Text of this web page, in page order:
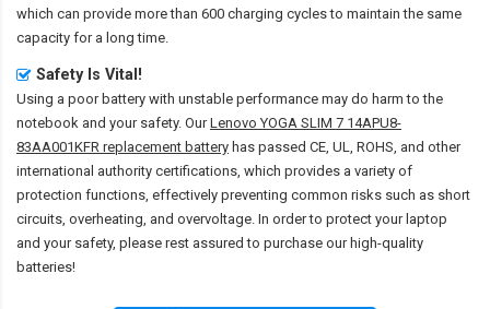
which can provide more than 600 charging cycles to maintain the same
capacity for a long time.
Safety Is Vital!
Using a poor battery with unstable performance may do harm to the
notebook and your safety. OurLenovo YOGA SLIM 7 14APU8-
83AA001KFR replacement battery has passed CE, UL, ROHS, and other
international authority certifications, which provides a variety of
protection functions, effectively preventing common risks such as short
circuits, overheating, and overvoltage. In order to protect your laptop
and your safety, please rest assured to purchase our high-quality
batteries!